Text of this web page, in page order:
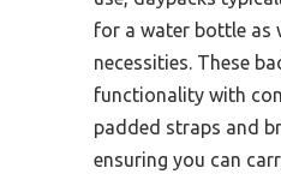
for a water bottle as
necessities. These
functionality with
padded straps and
ensuring you can